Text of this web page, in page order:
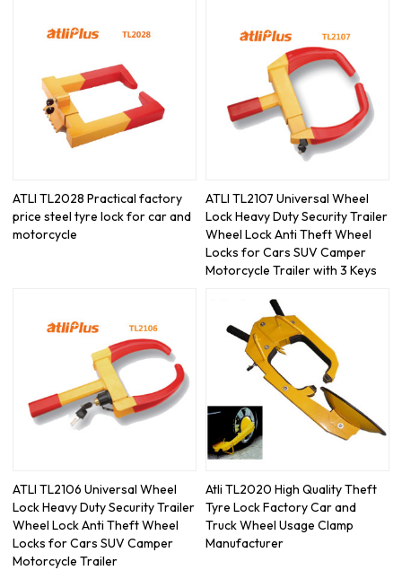
ATLI TL2028 Practical factory
price steel tyre lock for car and
motorcycle
ATLI TL2107 Universal Wheel
Lock Heavy Duty Security Trailer
Wheel Lock Anti Theft Wheel
Locks for Cars SUV Camper
Motorcycle Trailer with 3 Keys
ATLI TL2106 Universal Wheel
Lock Heavy Duty Security Trailer
Wheel Lock Anti Theft Wheel
Locks for Cars SUV Camper
Motorcycle Trailer
Atli TL2020 High Quality Theft
Tyre Lock Factory Car and
Truck Wheel Usage Clamp
Manufacturer